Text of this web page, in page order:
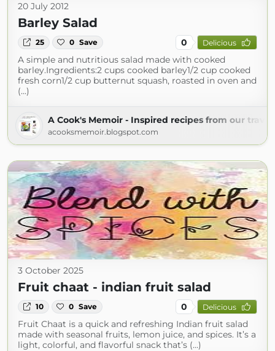
20 July 2012
Barley Salad
25 0 Save 0 Delicious
A simple and nutritious salad made with cooked
barley.Ingredients:2 cups cooked barley1/2 cup cooked
fresh corn1/2 cup butternut squash, roasted in oven and
(...)
A Cook's Memoir - Inspired recipes from our
acooksmemoir.blogspot.com
3 October 2025
Fruit chaat - indian fruit salad
10 0 Save 0 Delicious
Fruit Chaat is a quick and refreshing Indian fruit salad
made with seasonal fruits, lemon juice, and spices. It’s a
light, colorful, and flavorful snack that’s (...)